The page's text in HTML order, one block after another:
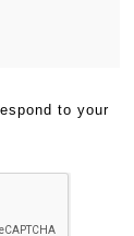
to your